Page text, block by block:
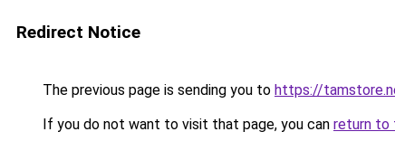
Redirect Notice
The previous page is sending you to https://
If you do not want to visit that page, you can return to